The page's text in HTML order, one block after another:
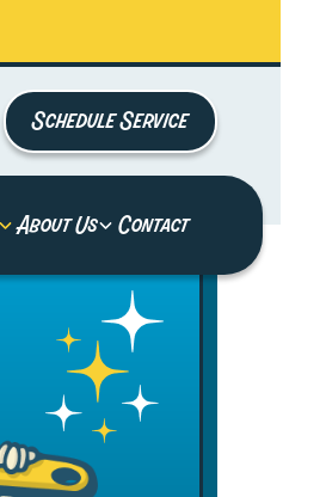
Schedule Service
About Us Contact